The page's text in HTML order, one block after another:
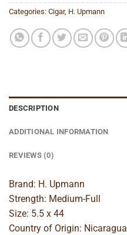
Categories: Cigar, H. Upmann
DESCRIPTION
ADDITIONAL INFORMATION
REVIEWS (0)
Brand: H. Upmann
Strength: Medium-Full
Size: 5.5 x 44
Country of Origin: